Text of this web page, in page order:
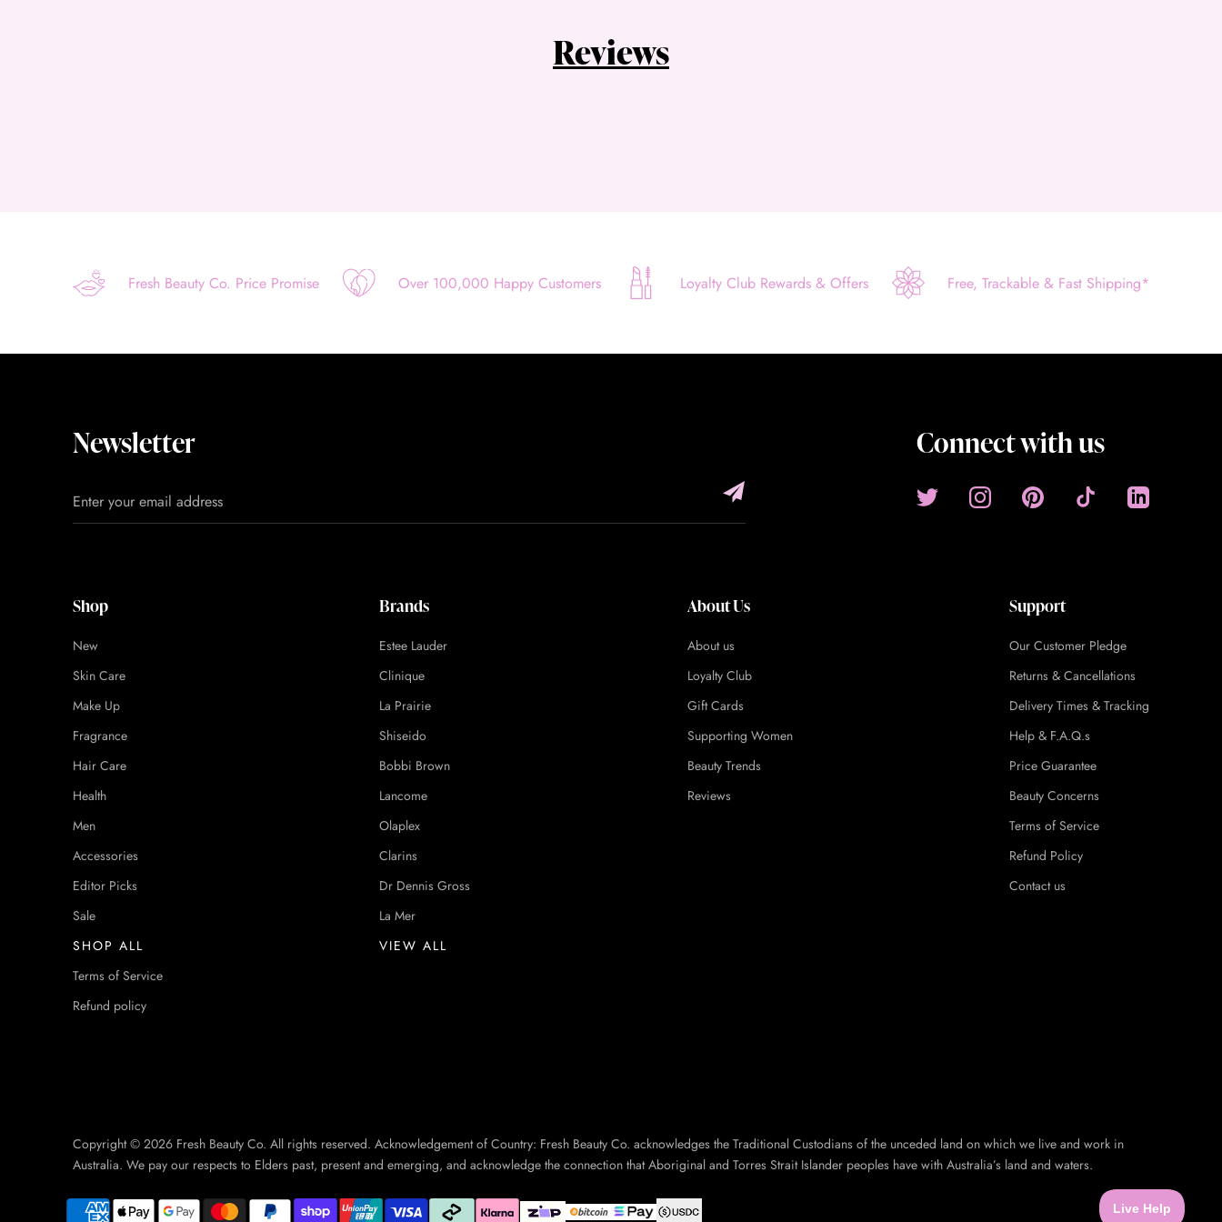
Use your debit or credit card
© 2021 Zip Co Limited
Reviews
Fresh Beauty Co. Price Promise Over 100,000 Happy Customers Loyalty Club Rewards & Offers Free, Trackable & Fast Shipping*
Newsletter Connect with us
Shop
New
Skin Care
Make Up
Fragrance
Hair Care
Health
Men
Accessories
Editor Picks
Sale
SHOP ALL
Terms of Service
Refund policy
Brands
Estee Lauder
Clinique
La Prairie
Shiseido
Bobbi Brown
Lancome
Olaplex
Clarins
Dr Dennis Gross
La Mer
VIEW ALL
About Us
About us
Loyalty Club
Gift Cards
Supporting Women
Beauty Trends
Reviews
Support
Our Customer Pledge
Returns & Cancellations
Delivery Times & Tracking
Help & F.A.Q.s
Price Guarantee
Beauty Concerns
Terms of Service
Refund Policy
Contact us
Copyright © 2026 Fresh Beauty Co. All rights reserved. Acknowledgement of Country: Fresh Beauty Co. acknowledges the Traditional Custodians of the unceded land on which we live and work in
Australia. We pay our respects to Elders past, present and emerging, and acknowledge the connection that Aboriginal and Torres Strait Islander peoples have with Australia’s land and waters.